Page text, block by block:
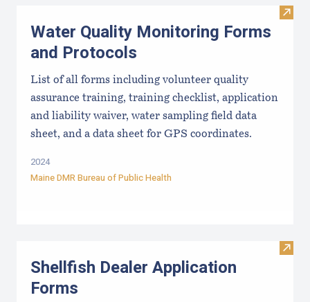
Visit
Water Quality Monitoring Forms
and Protocols
List of all forms including volunteer quality
assurance training, training checklist, application
and liability waiver, water sampling field data
sheet, and a data sheet for GPS coordinates.
2024
Maine DMR Bureau of Public Health
Visit
Shellfish Dealer Application
Forms